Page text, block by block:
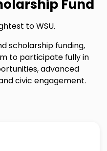
Fund
to WSU.
scholarship funding,
to participate fully in
advanced
civic engagement.